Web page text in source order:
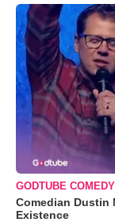
GODTUBE COMEDY
Comedian Dustin
Existence